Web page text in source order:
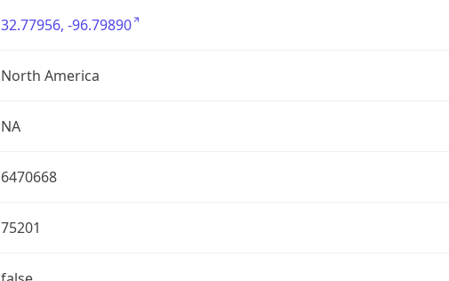
32.77956, -96.79890
North America
NA
6470668
75201